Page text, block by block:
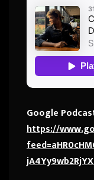
Google
https://